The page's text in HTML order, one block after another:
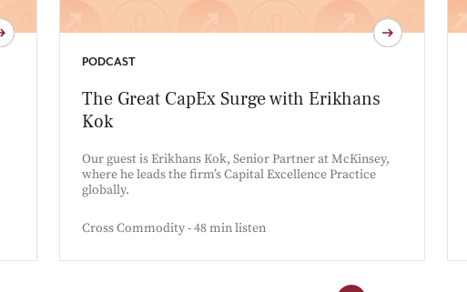
PODCAST
The Great CapEx Surge with Erikhans
Kok
Our guest is Erikhans Kok, Senior Partner at McKinsey,
where he leads the firm’s Capital Excellence Practice
globally.
Cross Commodity - 48 min listen